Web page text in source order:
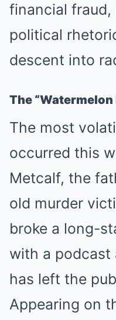
financial
political
descent into
The
The most
occurred this
Metcalf, the
old murder
broke a long-
with a podcast
has left the
Appearing on